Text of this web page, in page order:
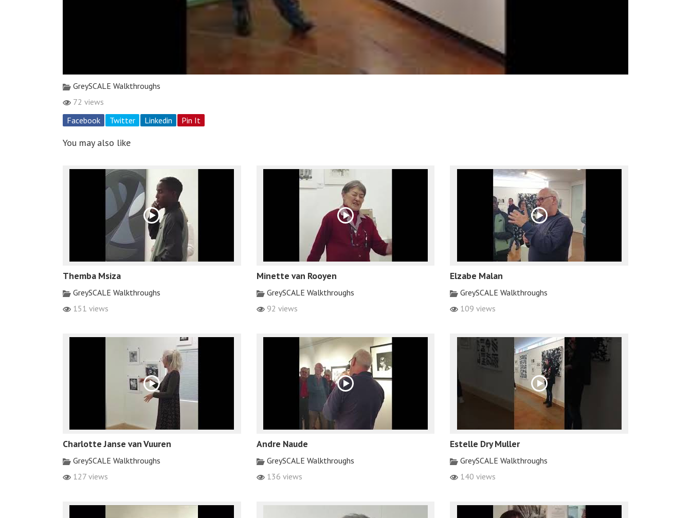
GreySCALE Walkthroughs
72 views
Facebook
Twitter Linkedin Pin It
You may also like
Themba Msiza
GreySCALE Walkthroughs
151 views
Minette van Rooyen
GreySCALE Walkthroughs
92 views
Elzabe Malan
GreySCALE Walkthroughs
109 views
Charlotte Janse van Vuuren
GreySCALE Walkthroughs
127 views
Andre Naude
GreySCALE Walkthroughs
136 views
Estelle Dry Muller
GreySCALE Walkthroughs
140 views